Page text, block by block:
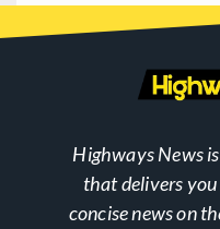
Highways News
that delivers
concise news on